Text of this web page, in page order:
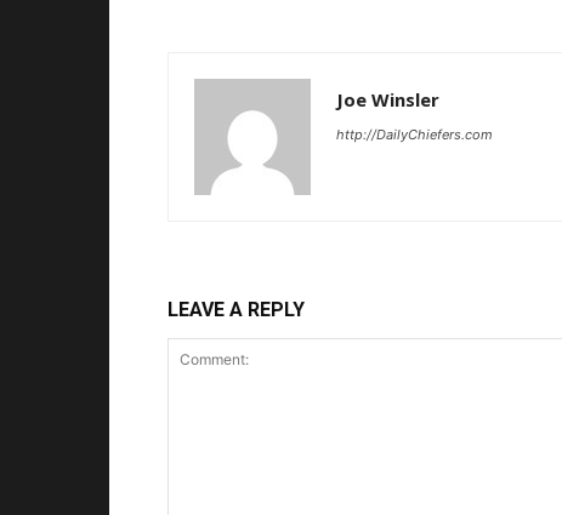
Joe Winsler
http://DailyChiefers.com
LEAVE A REPLY